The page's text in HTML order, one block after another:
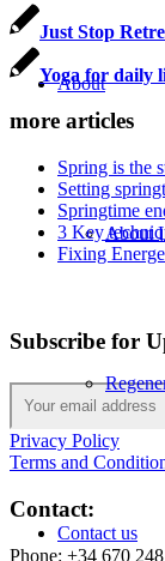
About
About
Contact us
Just Stop
Yoga for daily
more articles
Spring is the
Setting
Springtime
3 Key
Fixing
Subscribe for
Privacy Policy
Terms and
Contact:
Phone: +34 670